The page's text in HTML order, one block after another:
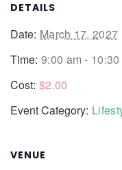
DETAILS
Date: March 17, 2027
Time: 9:00 am - 10:30
Cost: $2.00
Event Category:
VENUE